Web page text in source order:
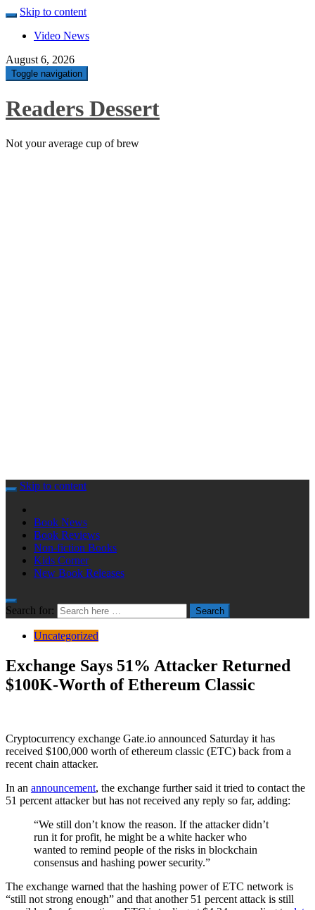
Skip to content
Video News
August 6, 2026
Toggle navigation
Readers Dessert
Not your average cup of brew
Skip to content
Book News
Book Reviews
Non-fiction Books
Kids Corner
New Book Releases
Search for: Search
Uncategorized
Exchange Says 51% Attacker Returned
$100K-Worth of Ethereum Classic
Cryptocurrency exchange Gate.io announced Saturday it has
received $100,000 worth of ethereum classic (ETC) back from a
recent chain attacker.
In an announcement, the exchange further said it tried to contact the
51 percent attacker but has not received any reply so far, adding:
“We still don’t know the reason. If the attacker didn’t
run it for profit, he might be a white hacker who
wanted to remind people of the risks in blockchain
consensus and hashing power security.”
The exchange warned that the hashing power of ETC network is
“still not strong enough” and that another 51 percent attack is still